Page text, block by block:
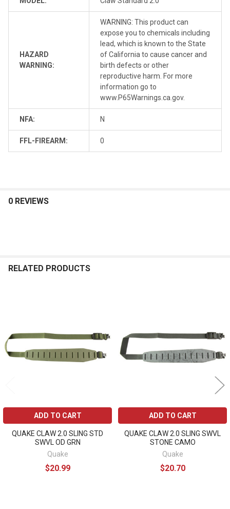
HAZARD
WARNING:
WARNING: This product can
expose you to chemicals including
lead, which is known to the State
of California to cause cancer and
birth defects or other
reproductive harm. For more
information go to
www.P65Warnings.ca.gov.
NFA: N
FFL-FIREARM: 0
0 REVIEWS
RELATED PRODUCTS
ADD TO CART
QUAKE CLAW 2.0 SLING STD
SWVL OD GRN
Quake
$20.99
ADD TO CART
QUAKE CLAW 2.0 SLING SWVL
STONE CAMO
Quake
$20.70